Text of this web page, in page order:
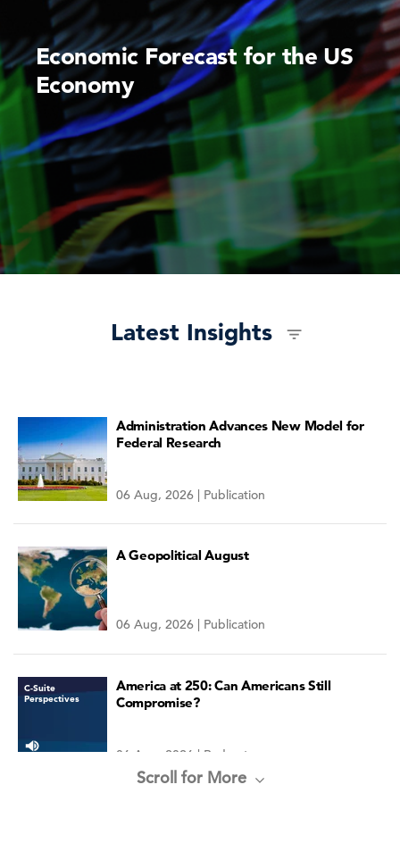
Economic Forecast for the US
Economy
Latest Insights
Administration Advances New Model for
Federal Research
06 Aug, 2026 | Publication
A Geopolitical August
06 Aug, 2026 | Publication
C-Suite
Perspectives
America at 250: Can Americans Still
Compromise?
06 Aug, 2026 | Podcast
Scroll for More